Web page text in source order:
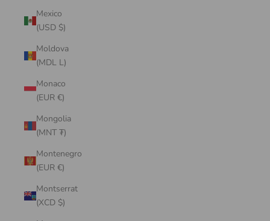
Mexico
(USD $)
Moldova
(MDL L)
Monaco
(EUR €)
Mongolia
(MNT ₮)
Montenegro
(EUR €)
Montserrat
(XCD $)